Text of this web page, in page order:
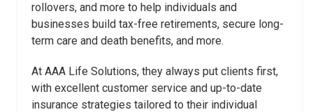
rollovers, and more to help individuals and
businesses build tax-free retirements, secure long-
term care and death benefits, and more.
At AAA Life Solutions, they always put clients first,
with excellent customer service and up-to-date
insurance strategies tailored to their individual